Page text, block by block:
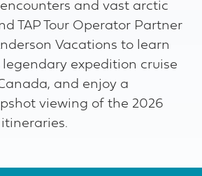
and vast arctic
TAP Tour Operator Partner
Vacations to learn
legendary expedition cruise
and enjoy a
viewing of the 2026